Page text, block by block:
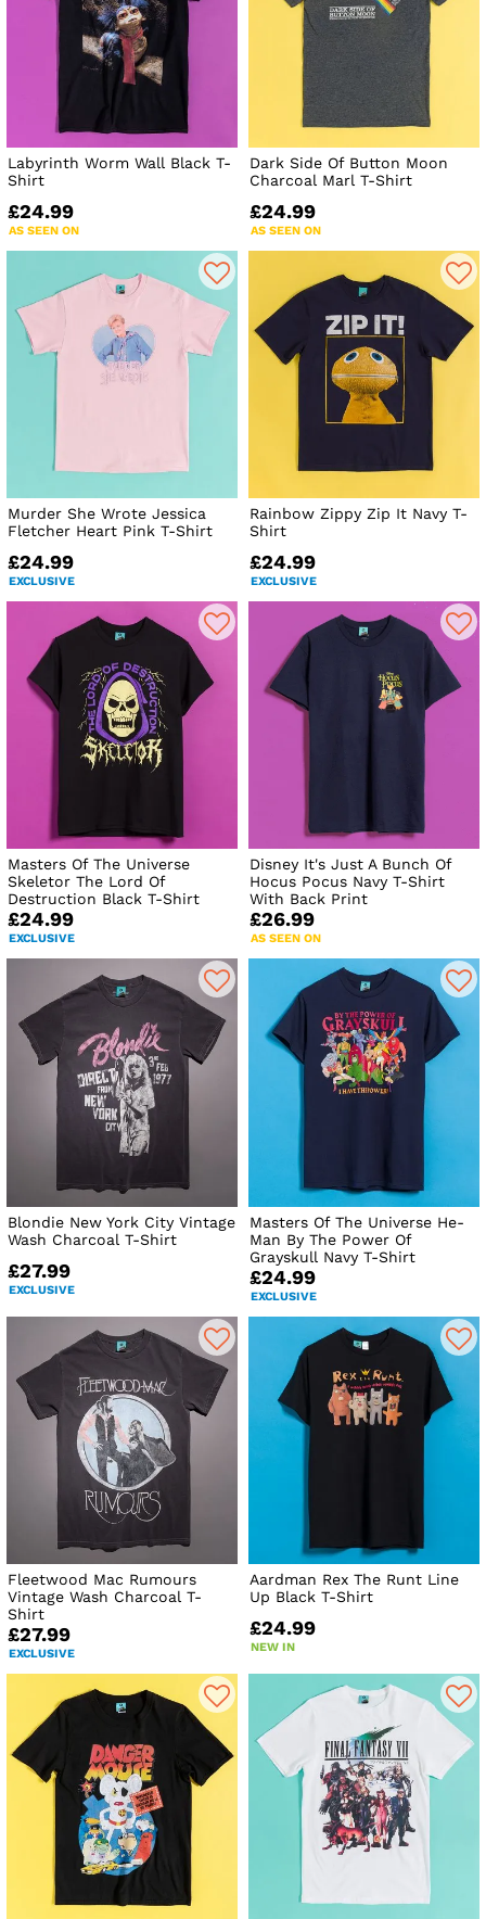
Labyrinth Worm Wall Black T-
Shirt
£24.99
AS SEEN ON
Dark Side Of Button Moon
Charcoal Marl T-Shirt
£24.99
AS SEEN ON
Murder She Wrote Jessica
Fletcher Heart Pink T-Shirt
£24.99
EXCLUSIVE
Rainbow Zippy Zip It Navy T-
Shirt
£24.99
EXCLUSIVE
Masters Of The Universe
Skeletor The Lord Of
Destruction Black T-Shirt
£24.99
EXCLUSIVE
Disney It's Just A Bunch Of
Hocus Pocus Navy T-Shirt
With Back Print
£26.99
AS SEEN ON
Blondie New York City Vintage
Wash Charcoal T-Shirt
£27.99
EXCLUSIVE
Masters Of The Universe He-
Man By The Power Of
Grayskull Navy T-Shirt
£24.99
EXCLUSIVE
Fleetwood Mac Rumours
Vintage Wash Charcoal T-
Shirt
£27.99
EXCLUSIVE
Aardman Rex The Runt Line
Up Black T-Shirt
£24.99
NEW IN